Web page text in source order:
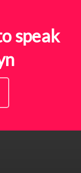
speak